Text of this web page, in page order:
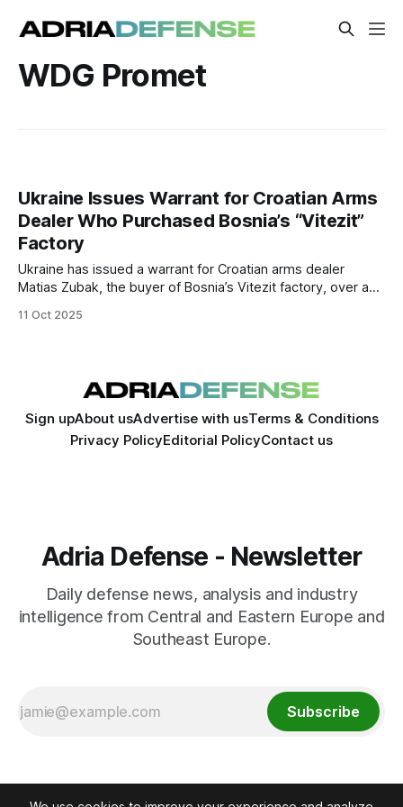
WDG Promet
Ukraine Issues Warrant for Croatian Arms
Dealer Who Purchased Bosnia’s “Vitezit”
Factory
Ukraine has issued a warrant for Croatian arms dealer
Matias Zubak, the buyer of Bosnia’s Vitezit factory, over a
may open an investigation into possible corruption and
11 Oct 2025
Sign upAbout usAdvertise with usTerms & Conditions
Privacy PolicyEditorial PolicyContact us
Adria Defense - Newsletter
Daily defense news, analysis and industry
intelligence from Central and Eastern Europe and
Southeast Europe.
Subscribe